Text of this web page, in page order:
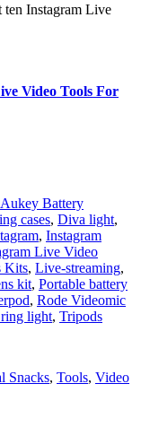
ten Instagram Live
Video Tools For
Aukey Battery
cases, Diva light,
, Instagram
Live Video
Kits, Live-streaming,
kit, Portable battery
, Rode Videomic
light, Tripods
Snacks, Tools, Video